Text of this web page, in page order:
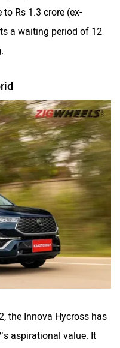
Rs 1.3 crore (ex-
a waiting period of 12
the Innova Hycross has
aspirational value. It